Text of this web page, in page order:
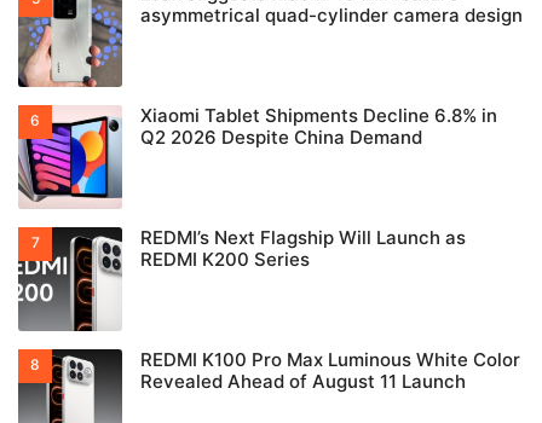
asymmetrical quad-cylinder camera design
Xiaomi Tablet Shipments Decline 6.8% in
Q2 2026 Despite China Demand
REDMI’s Next Flagship Will Launch as
REDMI K200 Series
REDMI K100 Pro Max Luminous White Color
Revealed Ahead of August 11 Launch